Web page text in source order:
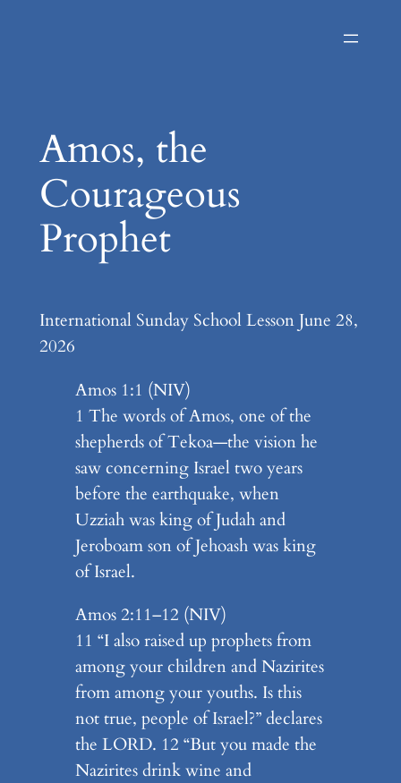
Amos, the
Courageous
Prophet
International Sunday School Lesson June 28,
2026
Amos 1:1 (NIV)
1 The words of Amos, one of the
shepherds of Tekoa—the vision he
saw concerning Israel two years
before the earthquake, when
Uzziah was king of Judah and
Jeroboam son of Jehoash was king
of Israel.
Amos 2:11–12 (NIV)
11 “I also raised up prophets from
among your children and Nazirites
from among your youths. Is this
not true, people of Israel?” declares
the LORD. 12 “But you made the
Nazirites drink wine and